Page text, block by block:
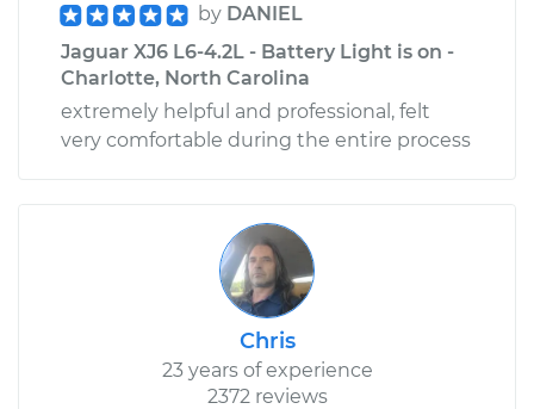
by DANIEL
Jaguar XJ6 L6-4.2L - Battery Light is on -
Charlotte, North Carolina
extremely helpful and professional, felt
very comfortable during the entire process
Chris
23 years of experience
2372 reviews